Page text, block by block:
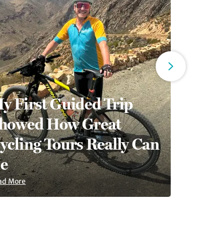
First Guided Trip
How Great
Tours Really Can
More